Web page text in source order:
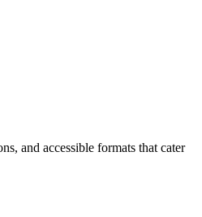
and accessible formats that cater